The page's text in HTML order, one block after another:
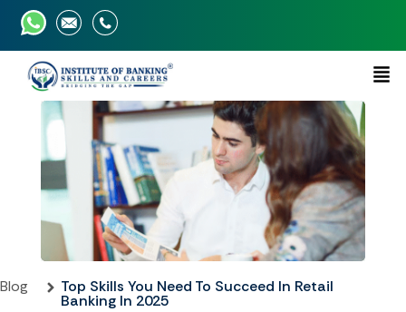
Blog Top Skills You Need To Succeed In Retail
Banking In 2025